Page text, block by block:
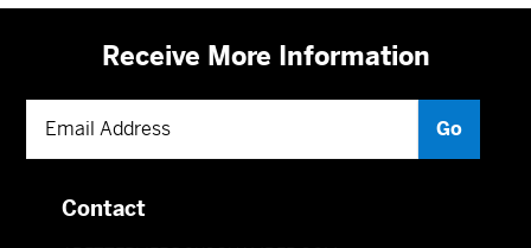
Receive More Information
Contact